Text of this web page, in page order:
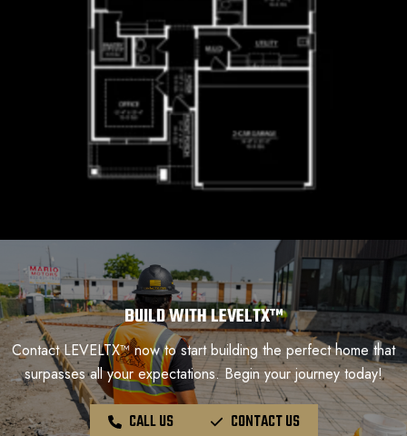
BUILD WITH LEVELTX™
Contact LEVELTX™ now to start building the perfect home that
surpasses all your expectations. Begin your journey today!
CALL US CONTACT US